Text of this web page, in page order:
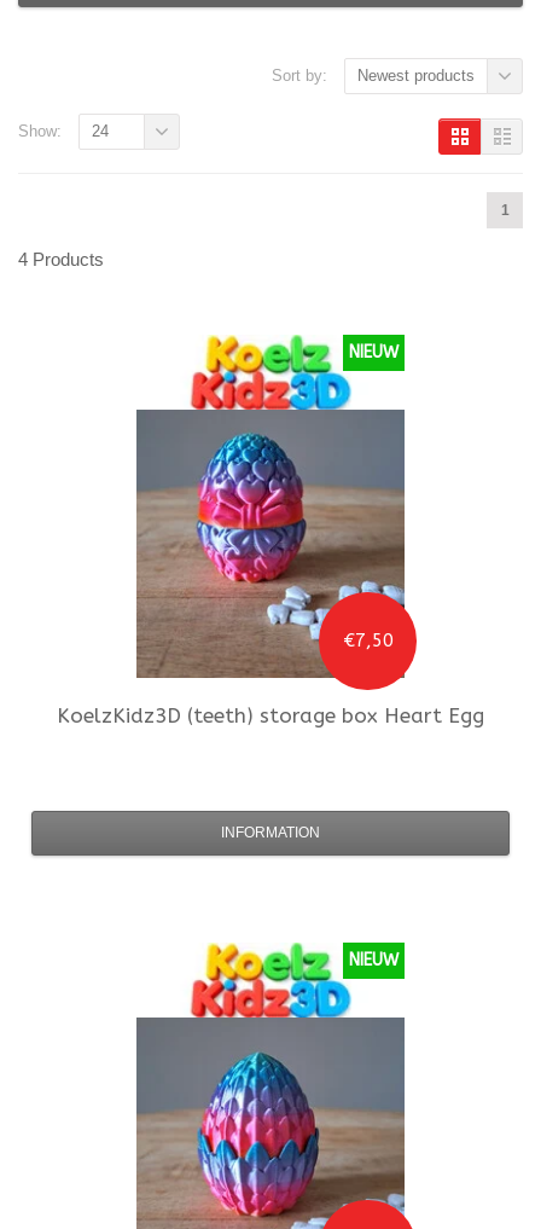
Sort by: Newest products
1
Show: 24
4 Products
€7,50
NIEUW
KoelzKidz3D (teeth) storage box Heart Egg
INFORMATION
NIEUW